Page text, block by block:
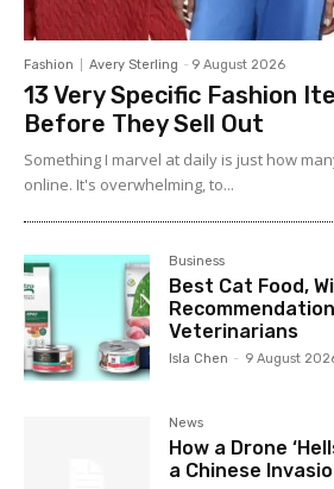
Fashion Avery Sterling - 9 August 2026
13 Very Specific Fashion
Before They Sell Out
Something I marvel at daily is just how
online. It's overwhelming, to...
Business
Best Cat Food,
Veterinarians
Isla Chen - 9 August
News
How a Drone
a Chinese